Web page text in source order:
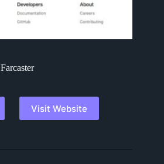
Farcaster
Visit Website